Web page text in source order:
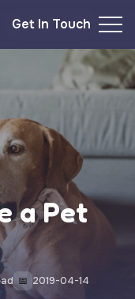
Get In Touch
a Pet
📅 2019-04-14